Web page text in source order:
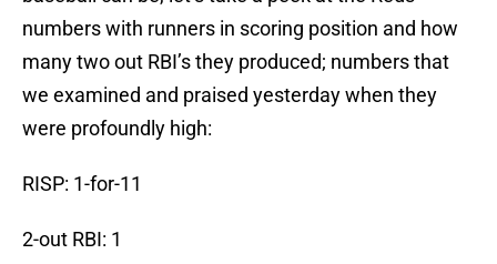
numbers with runners in scoring position and how
many two out RBI’s they produced; numbers that
we examined and praised yesterday when they
were profoundly high:
RISP: 1-for-11
2-out RBI: 1